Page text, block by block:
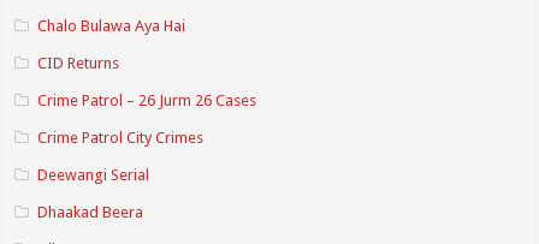
Chalo Bulawa Aya Hai
CID Returns
Crime Patrol – 26 Jurm 26 Cases
Crime Patrol City Crimes
Deewangi Serial
Dhaakad Beera